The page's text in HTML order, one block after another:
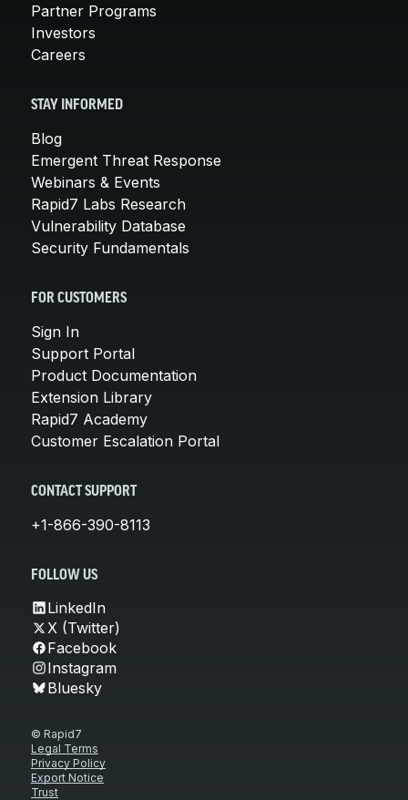
Partner Programs
Investors
Careers
STAY INFORMED
Blog
Emergent Threat Response
Webinars & Events
Rapid7 Labs Research
Vulnerability Database
Security Fundamentals
FOR CUSTOMERS
Sign In
Support Portal
Product Documentation
Extension Library
Rapid7 Academy
Customer Escalation Portal
CONTACT SUPPORT
+1-866-390-8113
FOLLOW US
LinkedIn
X (Twitter)
Facebook
Instagram
Bluesky
© Rapid7
Legal Terms
Privacy Policy
Export Notice
Trust